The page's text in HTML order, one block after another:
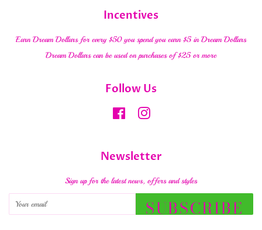
Incentives
Earn Dream Dollars for every $50 you spend you earn $5 in Dream Dollars
Dream Dollars can be used on purchases of $25 or more
Follow Us
FacebookInstagram
Newsletter
Sign up for the latest news, offers and styles
SUBSCRIBE